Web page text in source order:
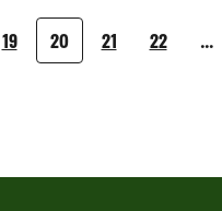
19 20 21 22 …